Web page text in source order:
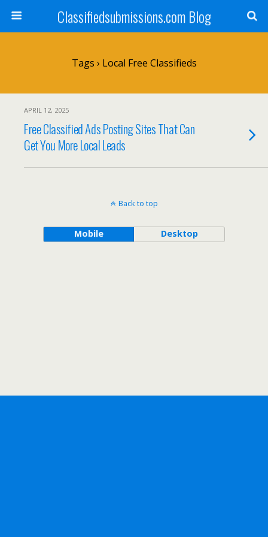
Classifiedsubmissions.com Blog
Tags › Local Free Classifieds
APRIL 12, 2025
Free Classified Ads Posting Sites That Can
Get You More Local Leads
Back to top
Mobile Desktop